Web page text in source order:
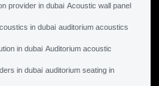
provider in dubai Acoustic wall panel
in dubai auditorium acoustics
in dubai Auditorium acoustic
in dubai auditorium seating in